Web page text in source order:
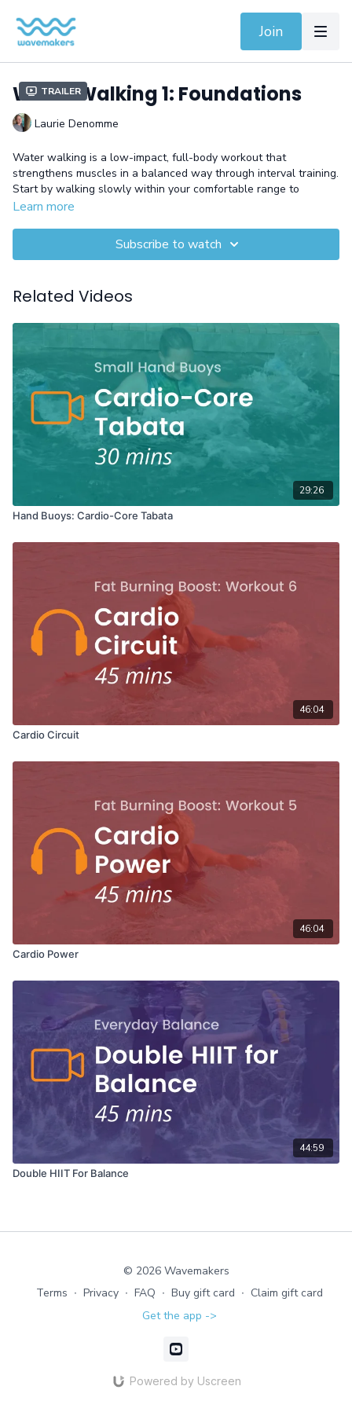
Join
Trailer
Water Walking 1: Foundations
Laurie Denomme
Water walking is a low-impact, full-body workout that
strengthens muscles in a balanced way through interval training.
Start by walking slowly within your comfortable range to
enhance your stride length and movement freedom. This
increase cardiovascular health.
Learn more
Subscribe to watch
Related Videos
29:26
Hand Buoys: Cardio-Core Tabata
46:04
Cardio Circuit
46:04
Cardio Power
44:59
Double HIIT For Balance
© 2026 Wavemakers
Terms ∙ Privacy ∙ FAQ ∙ Buy gift card ∙ Claim gift card
Get the app ->
Powered by Uscreen